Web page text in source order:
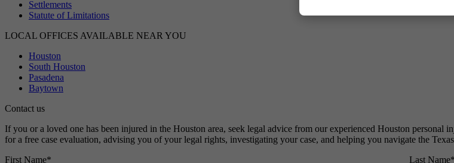
Settlements
Statute of Limitations
LOCAL OFFICES AVAILABLE NEAR YOU
Houston
South Houston
Pasadena
Baytown
Contact us
If you or a loved one has been injured in the Houston area, seek legal advice from our experienced Houston
for a free case evaluation, advising you of your legal rights, investigating your case, and helping you navigate the
First Name* Last Name*